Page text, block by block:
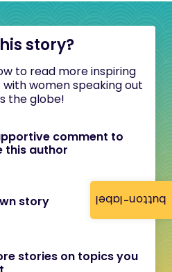
button-label
story?
to read more inspiring
women speaking out
the globe!
comment to
this author
story
stories on topics you